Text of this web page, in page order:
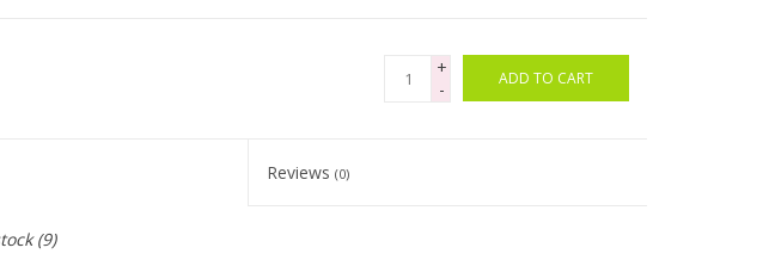
+
-
ADD TO CART
Reviews(0)
(9)